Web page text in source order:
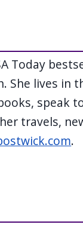
Today
She lives in
speak
travels,
.